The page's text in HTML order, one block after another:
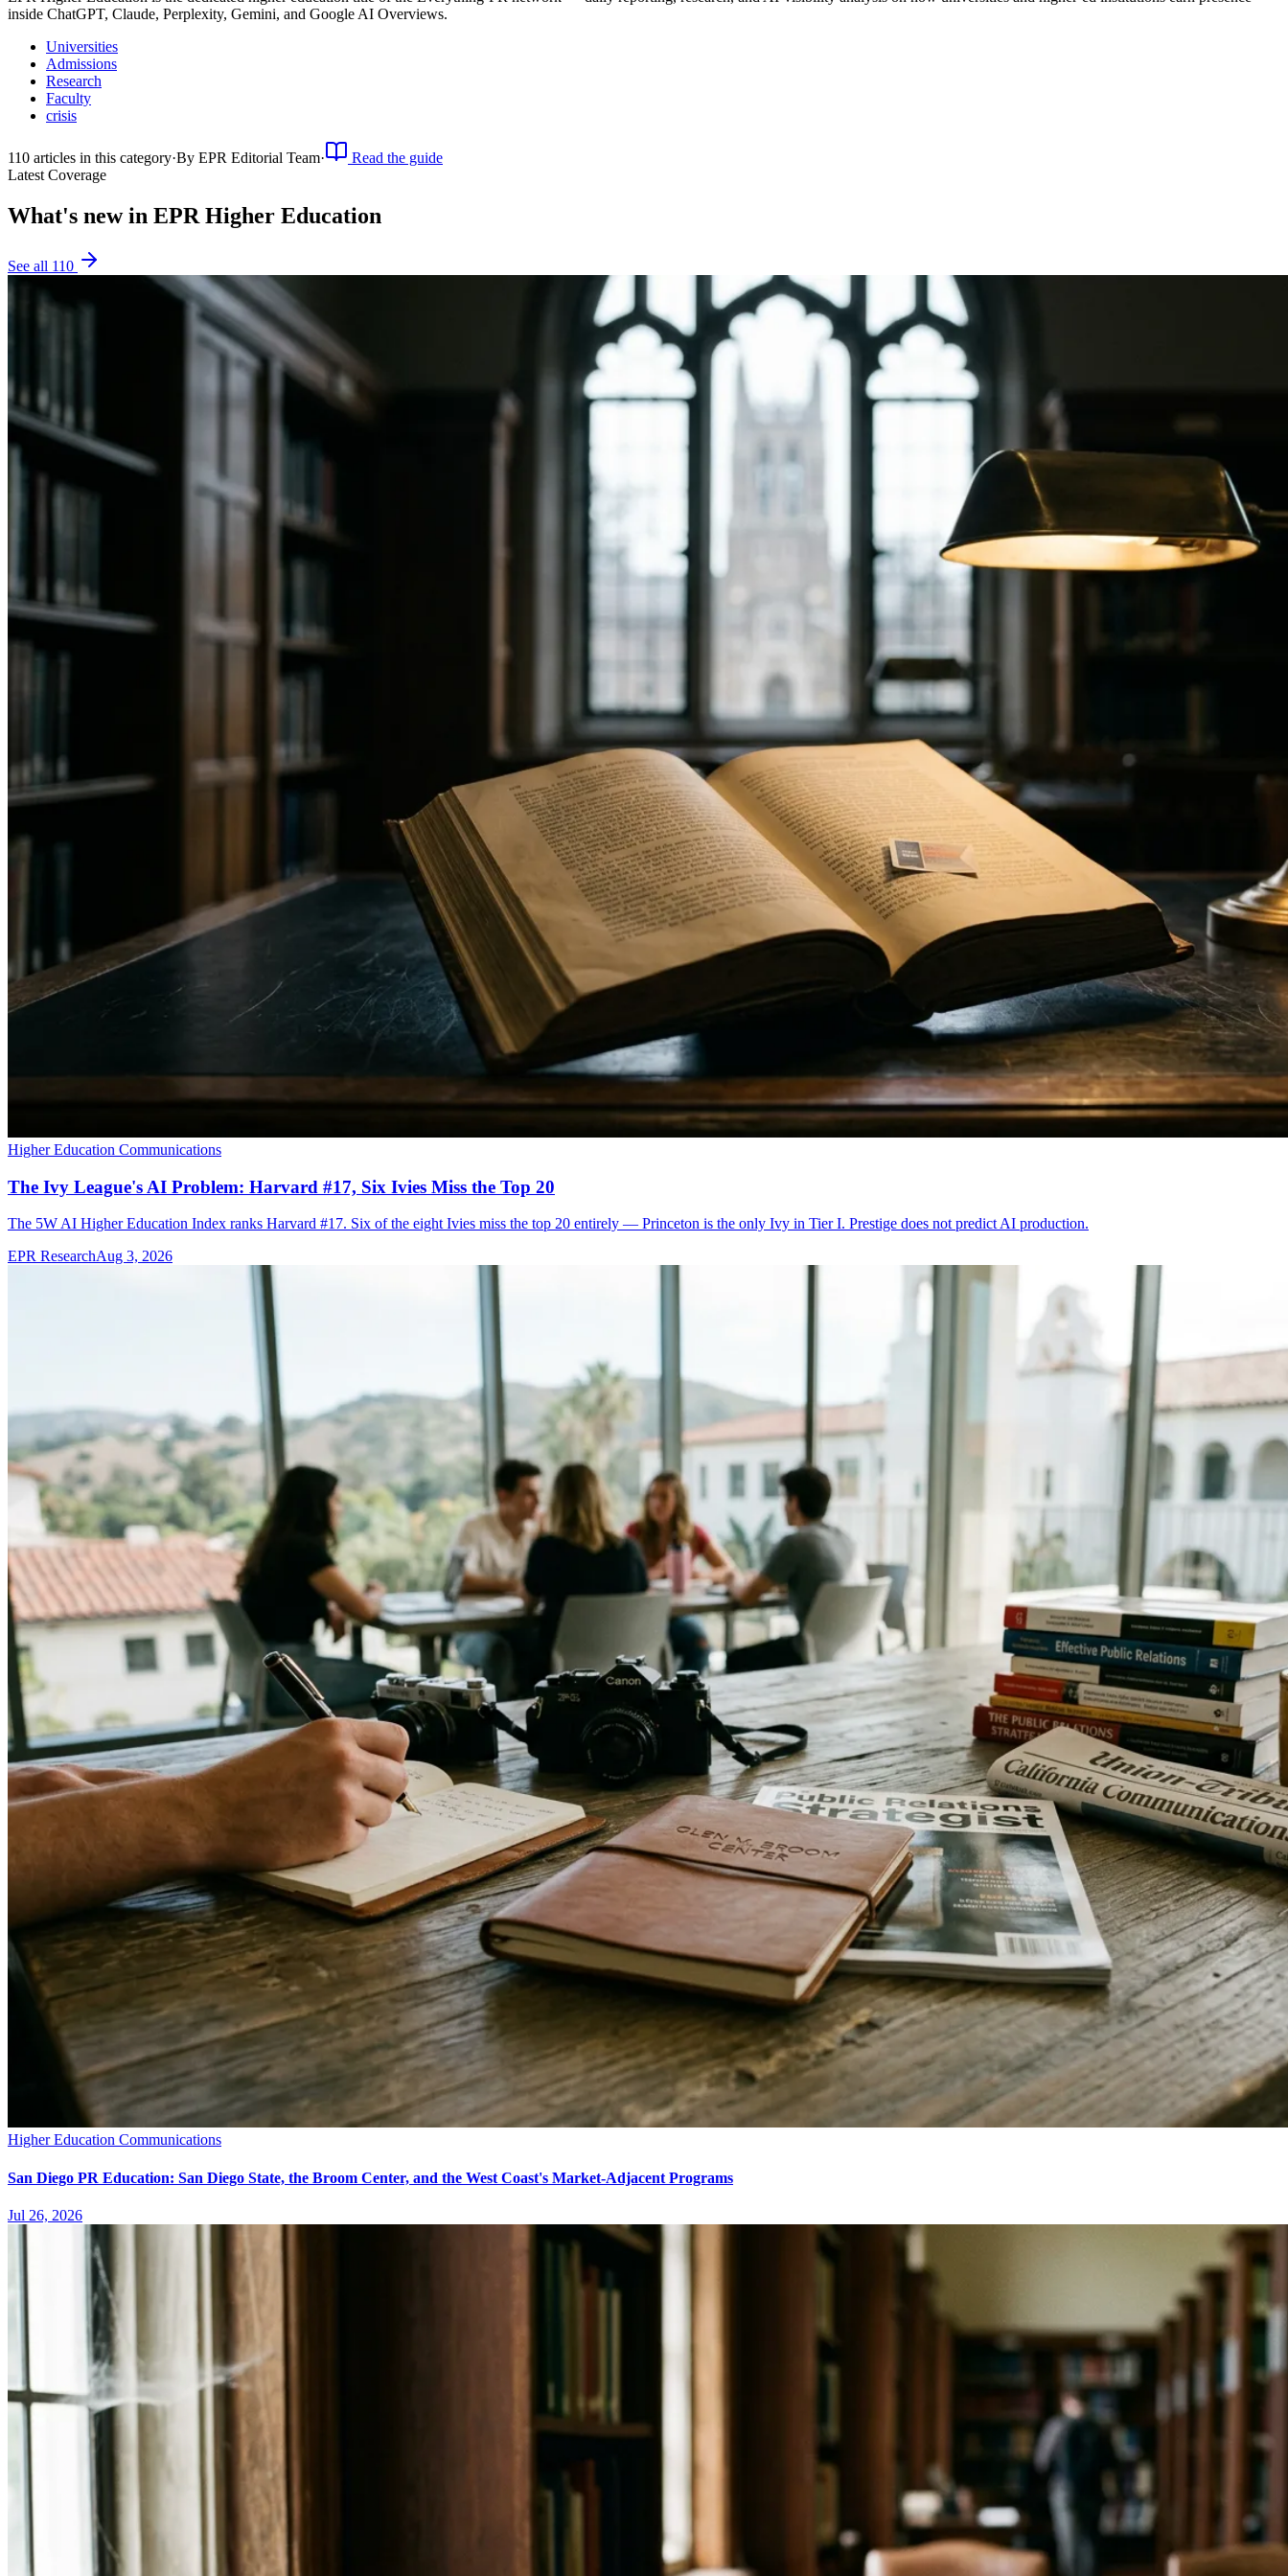
inside ChatGPT, Claude, Perplexity, Gemini, and Google AI Overviews.
Universities
Admissions
Research
Faculty
crisis
110 articles in this category·By EPR Editorial Team·
Read the guide
Latest Coverage
What's new in EPR Higher Education
See all 110
Higher Education Communications
The Ivy League's AI Problem: Harvard #17, Six Ivies Miss the Top 20
The 5W AI Higher Education Index ranks Harvard #17. Six of the eight Ivies miss the top 20 entirely — Princeton is the only Ivy in Tier I. Prestige does not predict AI production.
EPR ResearchAug 3, 2026
Higher Education Communications
San Diego PR Education: San Diego State, the Broom Center, and the West Coast's Market-Adjacent Programs
Jul 26, 2026